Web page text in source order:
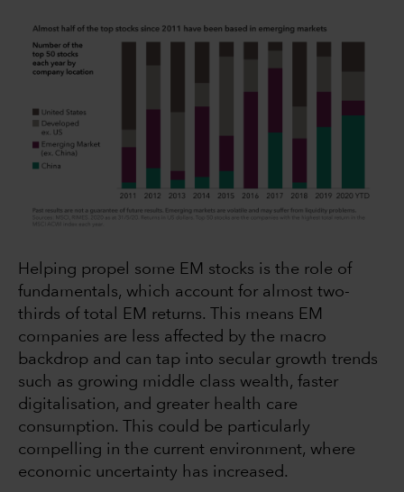
Helping propel some EM stocks is the role of
fundamentals, which account for almost two-
thirds of total EM returns. This means EM
companies are less affected by the macro
backdrop and can tap into secular growth trends
such as growing middle class wealth, faster
digitalisation, and greater health care
consumption. This could be particularly
compelling in the current environment, where
economic uncertainty has increased.